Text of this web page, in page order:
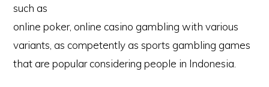
such as
online poker, online casino gambling with various
variants, as competently as sports gambling games
that are popular considering people in Indonesia.